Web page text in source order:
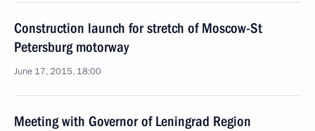
Construction launch for stretch of Moscow-St
Petersburg motorway
June 17, 2015, 18:00
Meeting with Governor of Leningrad Region